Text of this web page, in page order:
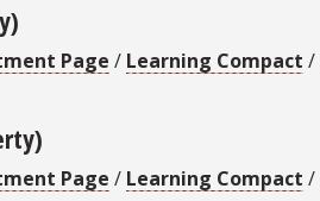
Page / Learning Compact /
Page / Learning Compact /